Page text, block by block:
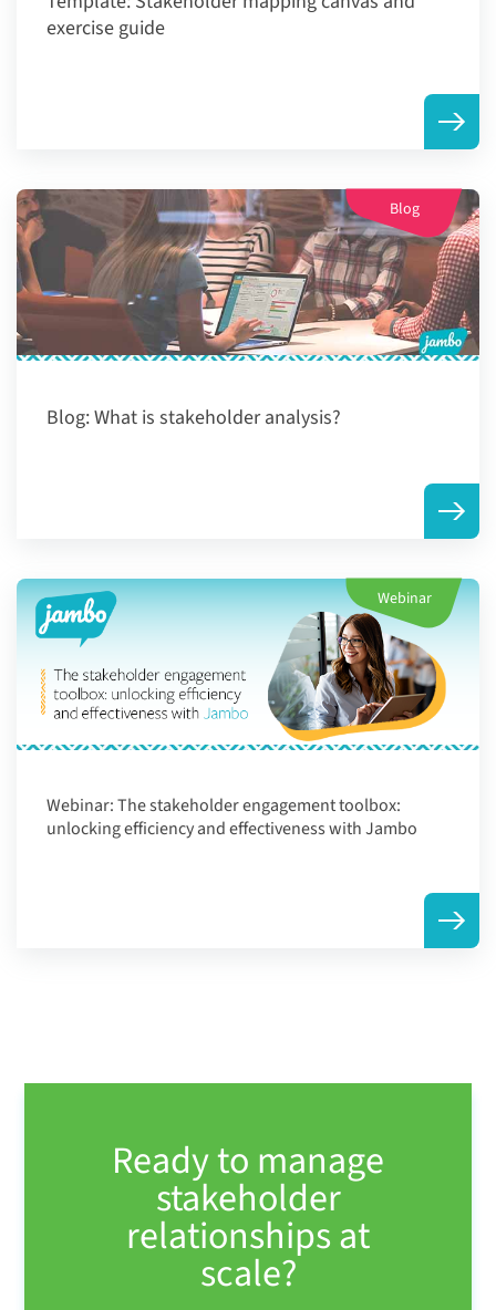
exercise guide
Blog
Blog:What is stakeholder analysis?
Webinar
Webinar:The stakeholder engagement toolbox:
unlocking efficiency and effectiveness with Jambo
Ready to manage
stakeholder
relationships at
scale?